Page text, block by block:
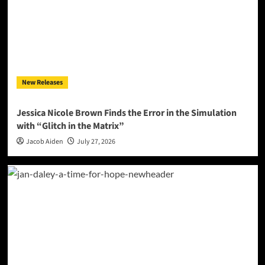
New Releases
Jessica Nicole Brown Finds the Error in the Simulation
with “Glitch in the Matrix”
Jacob Aiden July 27, 2026